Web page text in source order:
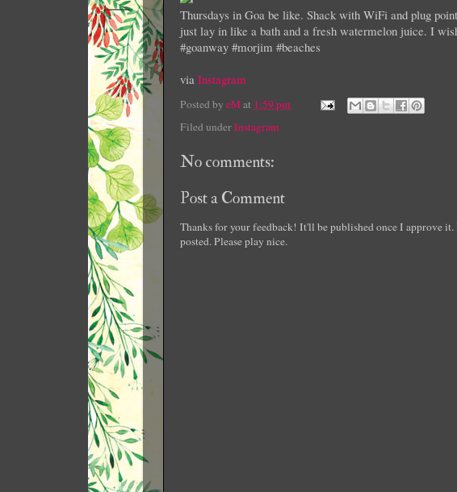
Thursdays in Goa be like. Shack with WiFi and plug
just lay in like a bath and a fresh watermelon juice. I
#goanway #morjim #beaches
via Instagram
Posted by eMat 1:59 pm
Filed underInstagram
No comments:
Post a Comment
Thanks for your feedback! It'll be published once I approve
posted. Please play nice.